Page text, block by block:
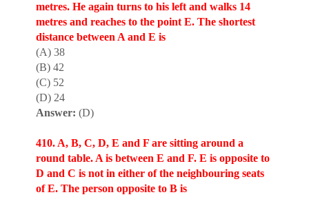
metres. He again turns to his left and walks 14
metres and reaches to the point E. The shortest
distance between A and E is
(A) 38
(B) 42
(C) 52
(D) 24
Answer: (D)
410. A, B, C, D, E and F are sitting around a
round table. A is between E and F. E is opposite to
D and C is not in either of the neighbouring seats
of E. The person opposite to B is